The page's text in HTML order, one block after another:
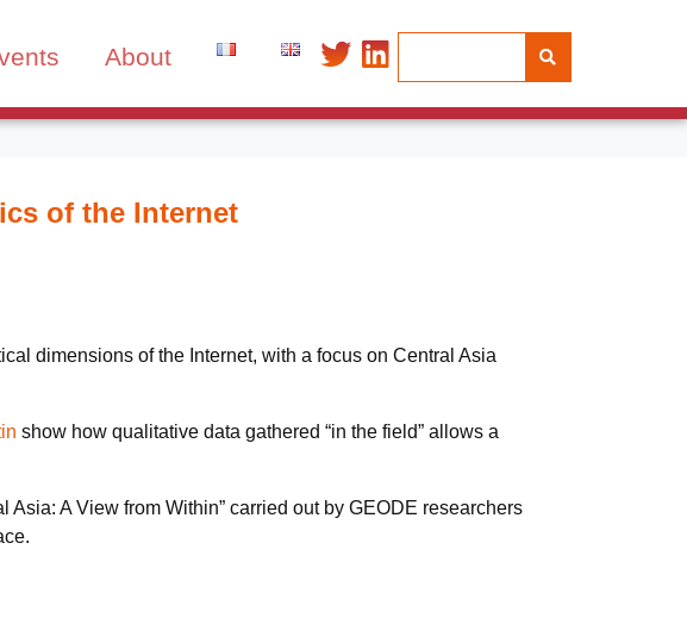
About
of the Internet
dimensions of the Internet, with a focus on Central Asia
show how qualitative data gathered “in the field” allows a
A View from Within” carried out by GEODE researchers